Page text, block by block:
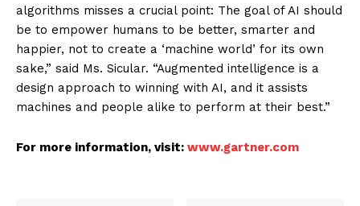
algorithms misses a crucial point: The goal of AI should
be to empower humans to be better, smarter and
happier, not to create a ‘machine world’ for its own
sake,” said Ms. Sicular. “Augmented intelligence is a
design approach to winning with AI, and it assists
machines and people alike to perform at their best.”
For more information, visit: www.gartner.com